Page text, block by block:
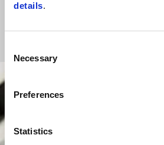
details.
Selection
Necessary
Preferences
Statistics
extraordinary sports bike you can buy,